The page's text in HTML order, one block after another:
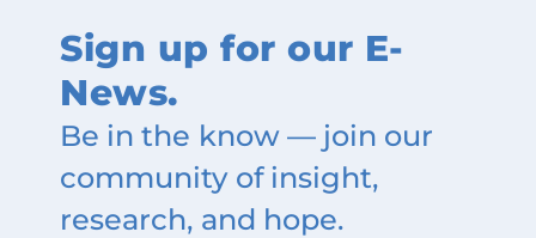
Sign up for our E-
News.
Be in the know — join our
community of insight,
research, and hope.